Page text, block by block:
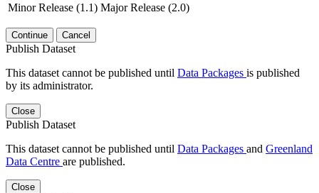
Minor Release (1.1) Major Release (2.0)
Continue Cancel
Publish Dataset
This dataset cannot be published until Data Packages is published
by its administrator.
Close
Publish Dataset
This dataset cannot be published until Data Packages and Greenland
Data Centre are published.
Close